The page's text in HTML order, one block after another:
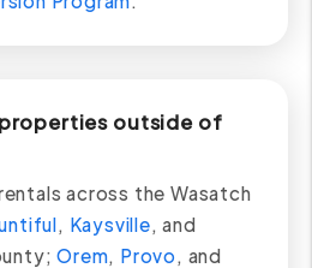
outside of
across the Wasatch
, Kaysville, and
Orem, Provo, and